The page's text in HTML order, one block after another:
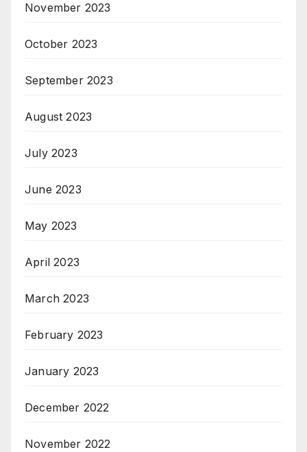
November 2023
October 2023
September 2023
August 2023
July 2023
June 2023
May 2023
April 2023
March 2023
February 2023
January 2023
December 2022
November 2022